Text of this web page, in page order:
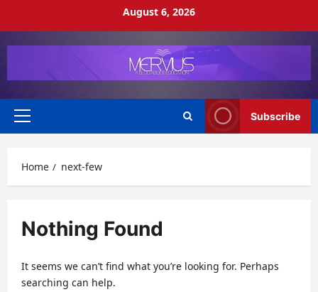
August 6, 2026
Primary
Subscribe
Home next-few
Nothing Found
It seems we can’t find what you’re looking for. Perhaps
searching can help.